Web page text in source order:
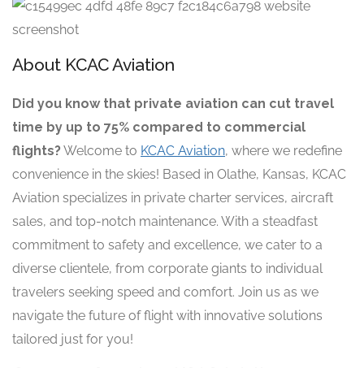
About KCAC Aviation
Did you know that private aviation can cut travel
time by up to 75% compared to commercial
flights? Welcome to KCAC Aviation, where we redefine
convenience in the skies! Based in Olathe, Kansas, KCAC
Aviation specializes in private charter services, aircraft
sales, and top-notch maintenance. With a steadfast
commitment to safety and excellence, we cater to a
diverse clientele, from corporate giants to individual
travelers seeking speed and comfort. Join us as we
navigate the future of flight with innovative solutions
tailored just for you!